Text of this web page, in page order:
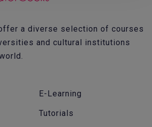
a diverse selection of courses
and cultural institutions
E-Learning
Tutorials